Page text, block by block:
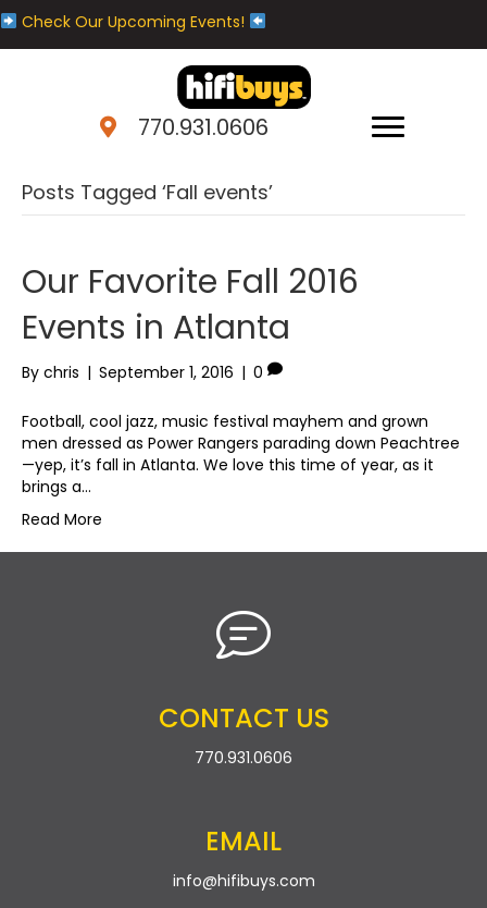
Check Our Upcoming Events!
770.931.0606
Posts Tagged ‘Fall events’
Our Favorite Fall 2016
Events in Atlanta
By chris | September 1, 2016 | 0
Football, cool jazz, music festival mayhem and grown
men dressed as Power Rangers parading down Peachtree
—yep, it’s fall in Atlanta. We love this time of year, as it
brings a…
Read More
CONTACT US
770.931.0606
EMAIL
info@hifibuys.com